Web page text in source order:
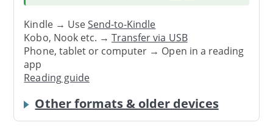
Kindle → UseSend-to-Kindle
Kobo, Nook etc. →Transfer via USB
Phone, tablet or computer → Open in a reading
app
Reading guide
Other formats & older devices